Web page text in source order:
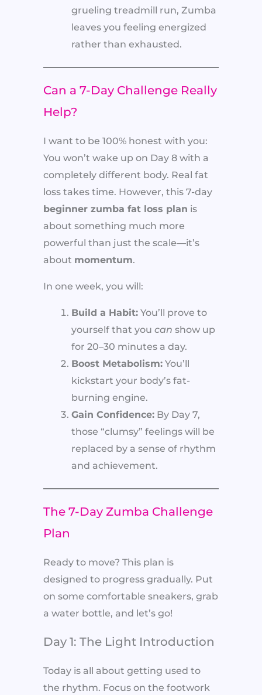
grueling treadmill run, Zumba
leaves you feeling energized
rather than exhausted.
Can a 7-Day Challenge Really
Help?
I want to be 100% honest with you:
You won’t wake up on Day 8 with a
completely different body. Real fat
loss takes time. However, this 7-day
beginner zumba fat loss plan is
about something much more
powerful than just the scale—it’s
about momentum.
In one week, you will:
Build a Habit: You’ll prove to
yourself that you can show up
for 20–30 minutes a day.
Boost Metabolism: You’ll
kickstart your body’s fat-
burning engine.
Gain Confidence: By Day 7,
those “clumsy” feelings will be
replaced by a sense of rhythm
and achievement.
The 7-Day Zumba Challenge
Plan
Ready to move? This plan is
designed to progress gradually. Put
on some comfortable sneakers, grab
a water bottle, and let’s go!
Day 1: The Light Introduction
Today is all about getting used to
the rhythm. Focus on the footwork